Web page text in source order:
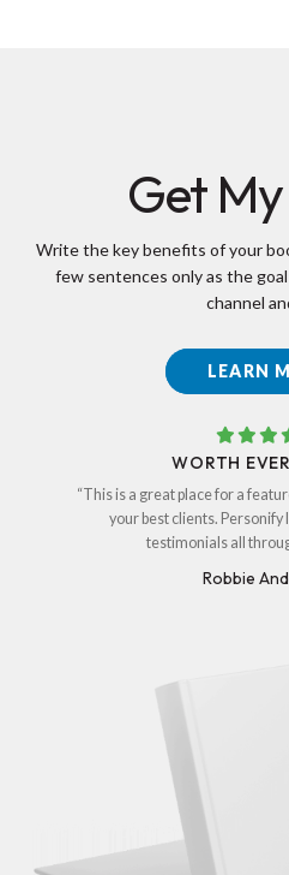
Get My
Write the key benefits of your
few sentences only as the
channel
LEARN
WORTH
“This is a great place for a
your best clients. Personify
testimonials all
Robbie